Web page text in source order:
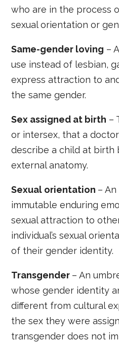
who are in the process
sexual orientation or
Same-gender loving –
use instead of lesbian,
express attraction to
the same gender.
Sex assigned at birth –
or intersex, that a
describe a child at birth
external anatomy.
Sexual orientation –
immutable enduring
sexual attraction to
individual’s sexual
of their gender identity.
Transgender – An
whose gender identity
different from cultural
the sex they were
transgender does not